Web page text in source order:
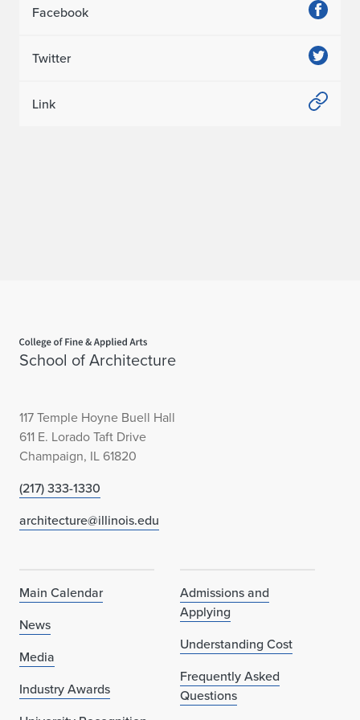
o
n
Facebook
Twitter
Link
School of Architecture
117 Temple Hoyne Buell Hall
611 E. Lorado Taft Drive
Champaign, IL 61820
(217) 333-1330
architecture@illinois.edu
Main Calendar
News
Media
Industry Awards
Admissions and
Applying
Understanding Cost
Frequently Asked
Questions